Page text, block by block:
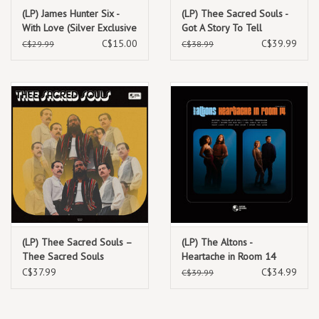
on trombone, Thee Sinseers achieves their most complete sound to
date.
TRACKLIST:
1. What’s Your Name?
2. Keep calling
3. You can't call me baby
4. Give up, fool
5. Wait
6. It's a shame
7. Reply
8. How can I give
9. You can't do that to her
(LP) James Hunter Six -
With Love (Silver Exclusive
vinyl)
C$29.99 C$15.00
(LP) Thee Sacred Souls -
Got A Story To Tell
C$38.99 C$39.99
(LP) Thee Sacred Souls –
Thee Sacred Souls
C$37.99
(LP) The Altons -
Heartache in Room 14
(Indie Exclusive Baby Blue
C$39.99 C$34.99